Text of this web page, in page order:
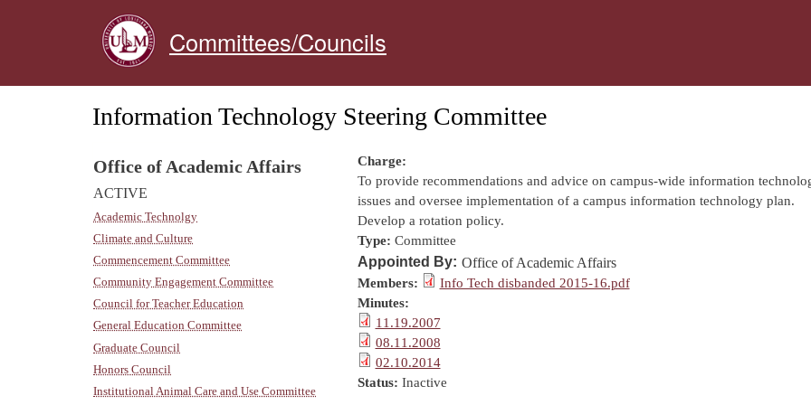
Committees/Councils
Information Technology Steering Committee
Charge:
To provide recommendations and advice on campus-wide information
issues and oversee implementation of a campus information technology plan.
Develop a rotation policy.
Type: Committee
Appointed By: Office of Academic Affairs
Members:
Info Tech disbanded 2015-16.pdf
Minutes:
11.19.2007
08.11.2008
02.10.2014
Status: Inactive
Office of Academic Affairs
ACTIVE
Academic Technolgy
Climate and Culture
Commencement Committee
Community Engagement Committee
Council for Teacher Education
General Education Committee
Graduate Council
Honors Council
Institutional Animal Care and Use Committee